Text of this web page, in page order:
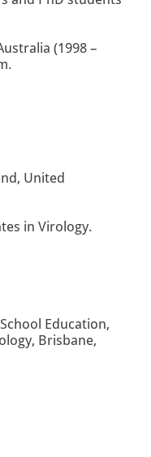
(1998 –
United
in Virology.
Education,
Brisbane,